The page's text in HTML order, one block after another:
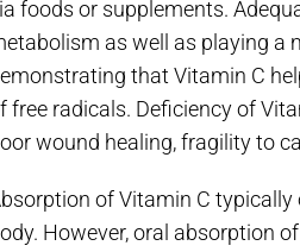
foods or supplements.
as well as playing a
that Vitamin C
free radicals. Deficiency of
wound healing, fragility to
of Vitamin C
However, oral absorption